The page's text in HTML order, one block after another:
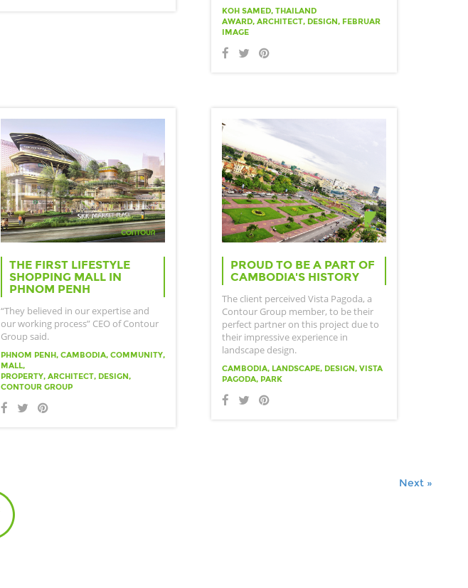
KOH SAMED, THAILAND
AWARD, ARCHITECT, DESIGN, FEBRUAR
IMAGE
THE FIRST LIFESTYLE
SHOPPING MALL IN
PHNOM PENH
“They believed in our expertise and
our working process” CEO of Contour
Group said.
PHNOM PENH, CAMBODIA, COMMUNITY,
MALL,
PROPERTY, ARCHITECT, DESIGN,
CONTOUR GROUP
PROUD TO BE A PART OF
CAMBODIA'S HISTORY
The client perceived Vista Pagoda, a
Contour Group member, to be their
perfect partner on this project due to
their impressive experience in
landscape design.
CAMBODIA, LANDSCAPE, DESIGN, VISTA
PAGODA, PARK
Next »